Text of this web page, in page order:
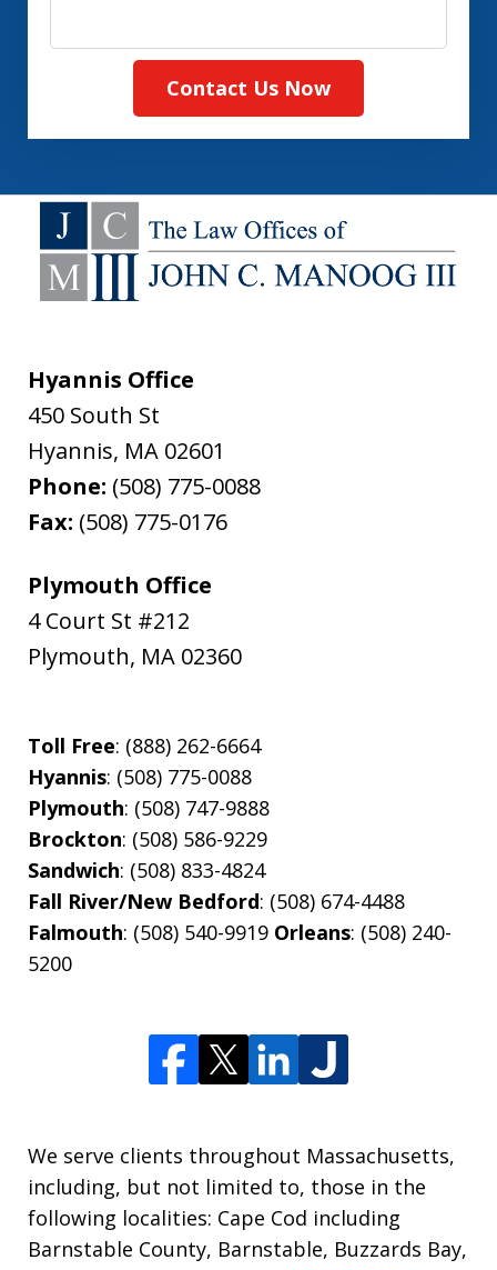
Contact Us Now
Hyannis Office
450 South St
Hyannis, MA 02601
Phone: (508) 775-0088
Fax: (508) 775-0176
Plymouth Office
4 Court St #212
Plymouth, MA 02360
Toll Free: (888) 262-6664
Hyannis: (508) 775-0088
Plymouth: (508) 747-9888
Brockton: (508) 586-9229
Sandwich: (508) 833-4824
Fall River/New Bedford: (508) 674-4488
Falmouth: (508) 540-9919 Orleans: (508) 240-
5200
We serve clients throughout Massachusetts,
including, but not limited to, those in the
following localities: Cape Cod including
Barnstable County, Barnstable, Buzzards Bay,